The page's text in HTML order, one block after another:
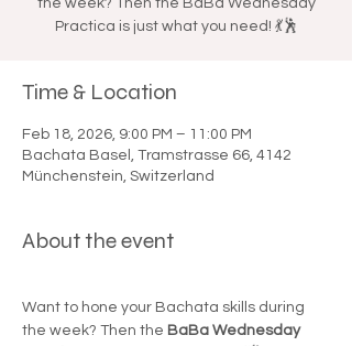
the week? Then the BaBa Wednesday
Practica is just what you need! 💃🕺
Time & Location
Feb 18, 2026, 9:00 PM – 11:00 PM
Bachata Basel, Tramstrasse 66, 4142
Münchenstein, Switzerland
About the event
Want to hone your Bachata skills during
the week? Then the BaBa Wednesday